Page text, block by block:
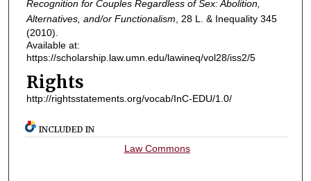
Recognition for Couples Regardless of Sex: Abolition,
Alternatives, and/or Functionalism , 28 L. & Inequality345
(2010).
Available at:
https://scholarship.law.umn.edu/lawineq/vol28/iss2/5
Rights
http://rightsstatements.org/vocab/InC-EDU/1.0/
INCLUDED IN
Law Commons